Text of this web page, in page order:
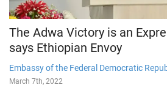
The Adwa Victory is an
says Ethiopian Envoy
Embassy of the Federal Democratic
March 7th, 2022